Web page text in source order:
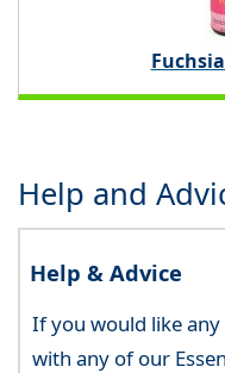
Help and
Help & Advice
If you would like
with any of our